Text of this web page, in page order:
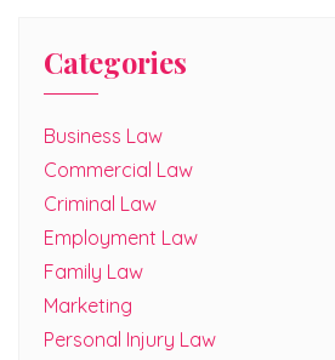
Categories
Business Law
Commercial Law
Criminal Law
Employment Law
Family Law
Marketing
Personal Injury Law